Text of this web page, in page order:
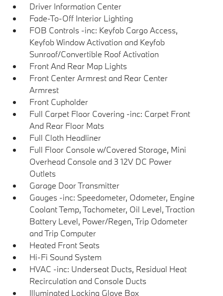
Driver Information Center
Fade-To-Off Interior Lighting
FOB Controls -inc: Keyfob Cargo Access,
Keyfob Window Activation and Keyfob
Sunroof/Convertible Roof Activation
Front And Rear Map Lights
Front Center Armrest and Rear Center
Armrest
Front Cupholder
Full Carpet Floor Covering -inc: Carpet Front
And Rear Floor Mats
Full Cloth Headliner
Full Floor Console w/Covered Storage, Mini
Overhead Console and 3 12V DC Power
Outlets
Garage Door Transmitter
Gauges -inc: Speedometer, Odometer, Engine
Coolant Temp, Tachometer, Oil Level, Traction
Battery Level, Power/Regen, Trip Odometer
and Trip Computer
Heated Front Seats
Hi-Fi Sound System
HVAC -inc: Underseat Ducts, Residual Heat
Recirculation and Console Ducts
Illuminated Locking Glove Box